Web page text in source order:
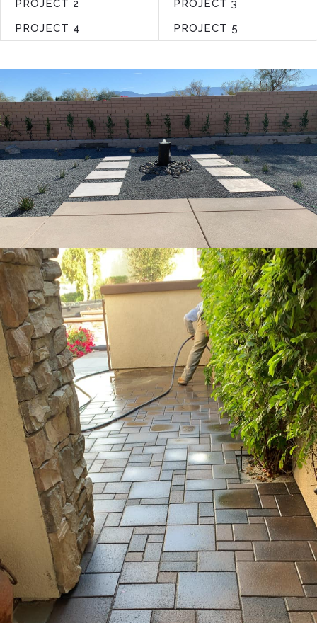
PROJECT 2
PROJECT 3
PROJECT 4
PROJECT 5